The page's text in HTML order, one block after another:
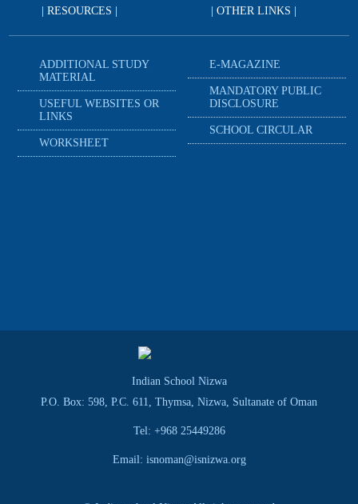
| RESOURCES |
ADDITIONAL STUDY
MATERIAL
USEFUL WEBSITES OR
LINKS
WORKSHEET
| OTHER LINKS |
E-MAGAZINE
MANDATORY PUBLIC
DISCLOSURE
SCHOOL CIRCULAR
Indian School Nizwa
P.O. Box: 598, P.C. 611, Thymsa, Nizwa, Sultanate of Oman
Tel: +968 25449286
Email: isnoman@isnizwa.org